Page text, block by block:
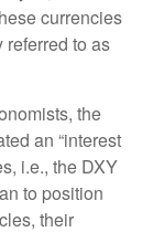
currencies
to as
the
an “interest
i.e., the DXY
to position
their